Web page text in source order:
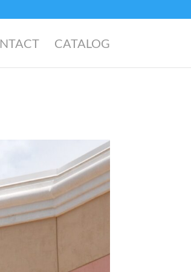
CATALOG